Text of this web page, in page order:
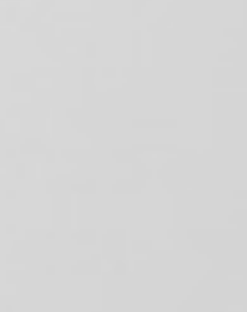
editors of
various aspects of business.